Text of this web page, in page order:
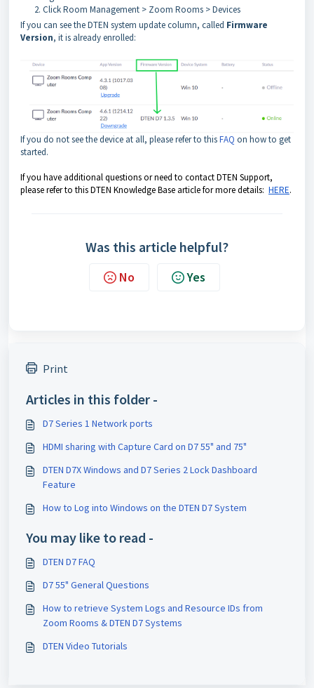
Click Room Management > Zoom Rooms > Devices
If you can see the DTEN system update column, called Firmware
Version, it is already enrolled:
If you do not see the device at all, please refer to thisFAQ on how to get
started.
If you have additional questions or need to contact DTEN Support,
please refer to this DTEN Knowledge Base article for more details: HERE.
Was this article helpful?
No Yes
Print
Articles in this folder -
D7 Series 1 Network ports
HDMI sharing with Capture Card on D7 55" and 75"
DTEN D7X Windows and D7 Series 2 Lock Dashboard
Feature
How to Log into Windows on the DTEN D7 System
You may like to read -
DTEN D7 FAQ
D7 55" General Questions
How to retrieve System Logs and Resource IDs from
Zoom Rooms & DTEN D7 Systems
DTEN Video Tutorials